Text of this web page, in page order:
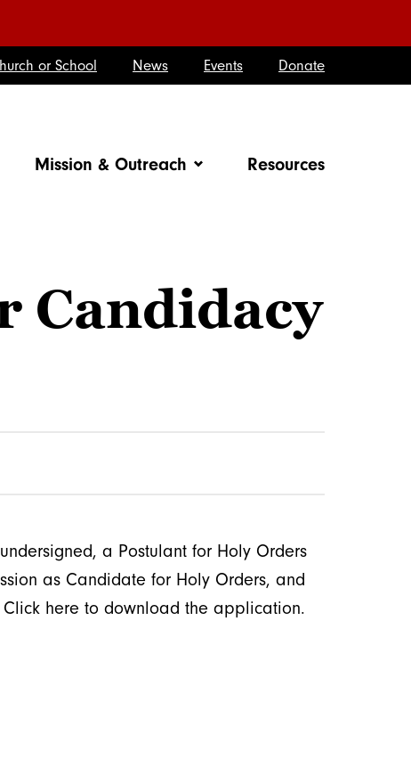
or School News Events Donate
Mission & Outreach Resources
Candidacy
a Postulant for Holy Orders
as Candidate for Holy Orders, and
here to download the application.